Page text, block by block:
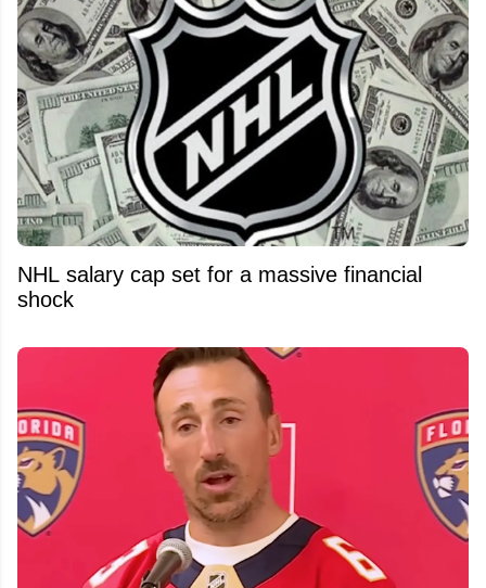
NHL salary cap set for a massive financial
shock